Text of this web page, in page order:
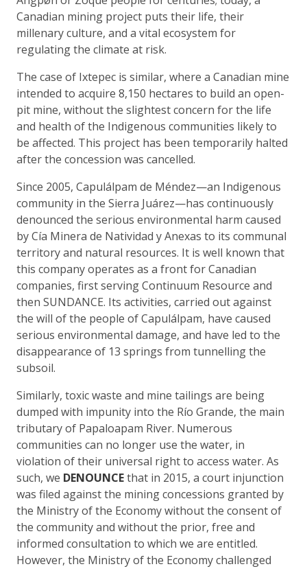
Canadian mining project puts their life, their
millenary culture, and a vital ecosystem for
regulating the climate at risk.
The case of Ixtepec is similar, where a Canadian mine
intended to acquire 8,150 hectares to build an open-
pit mine, without the slightest concern for the life
and health of the Indigenous communities likely to
be affected. This project has been temporarily halted
after the concession was cancelled.
Since 2005, Capulálpam de Méndez—an Indigenous
community in the Sierra Juárez—has continuously
denounced the serious environmental harm caused
by Cía Minera de Natividad y Anexas to its communal
territory and natural resources. It is well known that
this company operates as a front for Canadian
companies, first serving Continuum Resource and
then SUNDANCE. Its activities, carried out against
the will of the people of Capulálpam, have caused
serious environmental damage, and have led to the
disappearance of 13 springs from tunnelling the
subsoil.
Similarly, toxic waste and mine tailings are being
dumped with impunity into the Río Grande, the main
tributary of Papaloapam River. Numerous
communities can no longer use the water, in
violation of their universal right to access water. As
such, we DENOUNCEthat in 2015, a court injunction
was filed against the mining concessions granted by
the Ministry of the Economy without the consent of
the community and without the prior, free and
informed consultation to which we are entitled.
However, the Ministry of the Economy challenged